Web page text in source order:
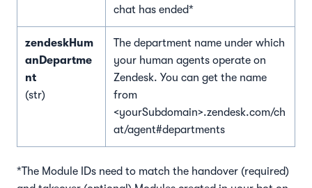
chat has ended*
zendeskHum
anDepartme
nt
(str)
The department name under which
your human agents operate on
Zendesk. You can get the name
from
<yourSubdomain>.zendesk.com/ch
at/agent#departments
*The Module IDs need to match the handover (required)